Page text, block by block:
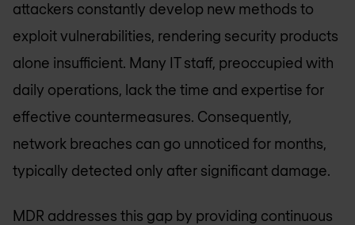
attackers constantly develop new methods to
exploit vulnerabilities, rendering security products
alone insufficient. Many IT staff, preoccupied with
daily operations, lack the time and expertise for
effective countermeasures. Consequently,
network breaches can go unnoticed for months,
typically detected only after significant damage.
MDR addresses this gap by providing continuous